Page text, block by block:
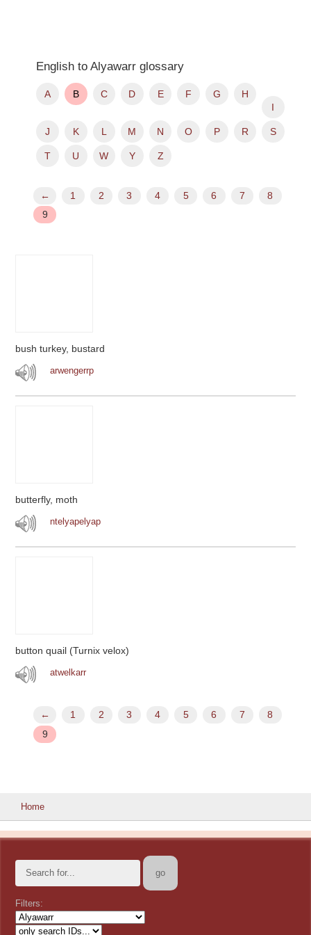
English to Alyawarr glossary
A B C D E F G
H
I
J K L M N O P R S
T U W Y Z
← 1 2 3 4 5 6 7
8
9
bush turkey, bustard
arwengerrp
butterfly, moth
ntelyapelyap
button quail (Turnix velox)
atwelkarr
← 1 2 3 4 5 6 7
8
9
Home
Filters: